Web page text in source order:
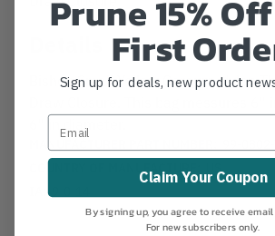
Bishop Small Yellow Cordura Nylon
6" in diameter.
MANUFACTURER PART NUMBER:
COUNTRY OF MANUFACTURE:
Prune 15%
First
Sign up for deals, new product
Claim Your Coupon
By signing up, you agree to receive
For new subscribers only.